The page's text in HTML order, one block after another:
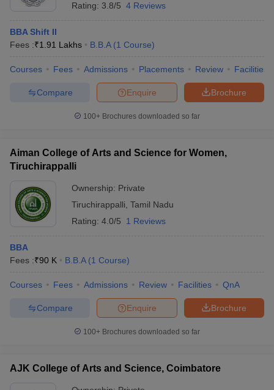
Rating: 3.8/5 4 Reviews
BBA Shift II
Fees :₹1.91 Lakhs B.B.A (1 Course)
Courses Fees Admissions Placements Review Facilities
Brochure
Enquire
Compare
100+ Brochures downloaded so far
Aiman College of Arts and Science for Women,
Tiruchirappalli
Ownership: Private
Tiruchirappalli Tamil Nadu
Rating: 4.0/5 1 Reviews
BBA
Fees :₹90 K B.B.A (1 Course)
Courses Fees Admissions Review Facilities QnA
Brochure
Enquire
Compare
100+ Brochures downloaded so far
AJK College of Arts and Science, Coimbatore